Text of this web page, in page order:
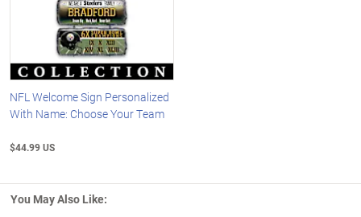
NFL Welcome Sign Personalized
With Name: Choose Your Team
$44.99 US
You May Also Like: